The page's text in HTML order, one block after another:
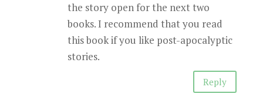
the story open for the next two
books. I recommend that you read
this book if you like post-apocalyptic
stories.
Reply